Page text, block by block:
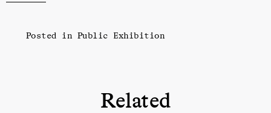
Posted in Public Exhibition
Related